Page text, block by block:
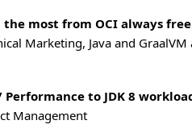
the most from OCI always
Marketing, Java and GraalVM
Performance to JDK 8
Management